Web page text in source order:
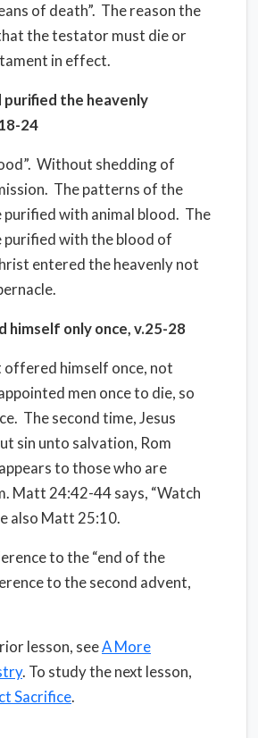
of death”. The reason the
the testator must die or
in effect.
purified the heavenly
24
Without shedding of
The patterns of the
purified with animal blood. The
purified with the blood of
entered the heavenly not
only once, v.25-28
himself once, not
men once to die, so
The second time, Jesus
sin unto salvation, Rom
to those who are
Matt 24:42-44 says, “Watch
also Matt 25:10.
to the “end of the
to the second advent,
lesson, seeA More
. To study the next lesson,
Sacrifice.